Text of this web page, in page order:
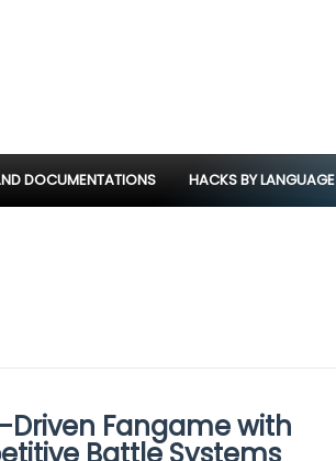
DOCUMENTATIONS HACKS BY LANGUAGE
Driven Fangame with